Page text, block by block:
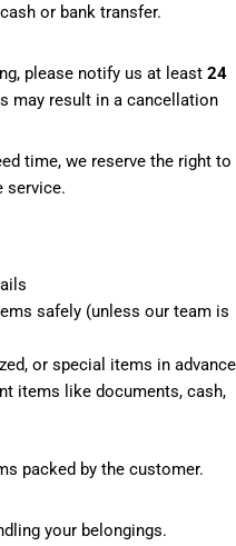
or bank transfer.
please notify us at least 24
may result in a cancellation
time, we reserve the right to
service.
safely (unless our team is
or special items in advance
items like documents, cash,
packed by the customer.
your belongings.